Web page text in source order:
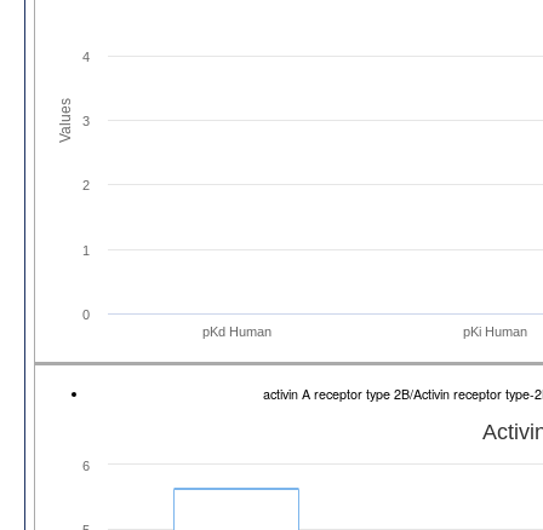
Values
pKd Human pKi Human
0
1
2
3
4
activin A receptor type 2B/Activin receptor
6